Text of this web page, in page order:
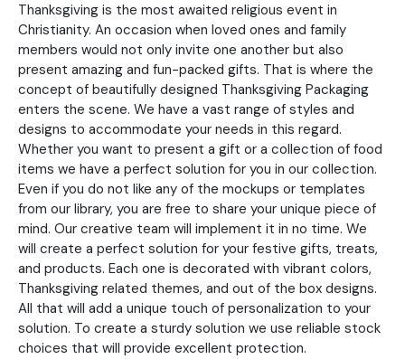
Thanksgiving is the most awaited religious event in
Christianity. An occasion when loved ones and family
members would not only invite one another but also
present amazing and fun-packed gifts. That is where the
concept of beautifully designed Thanksgiving Packaging
enters the scene. We have a vast range of styles and
designs to accommodate your needs in this regard.
Whether you want to present a gift or a collection of food
items we have a perfect solution for you in our collection.
Even if you do not like any of the mockups or templates
from our library, you are free to share your unique piece of
mind. Our creative team will implement it in no time. We
will create a perfect solution for your festive gifts, treats,
and products. Each one is decorated with vibrant colors,
Thanksgiving related themes, and out of the box designs.
All that will add a unique touch of personalization to your
solution. To create a sturdy solution we use reliable stock
choices that will provide excellent protection.